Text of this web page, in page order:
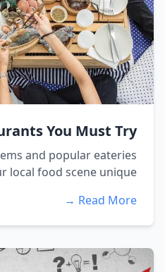
You Must Try
and popular eateries
local food scene unique...
Read More →